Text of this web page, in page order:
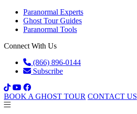
Paranormal Experts
Ghost Tour Guides
Paranormal Tools
Connect With Us
(866) 896-0144
Subscribe
BOOK A GHOST TOUR CONTACT US